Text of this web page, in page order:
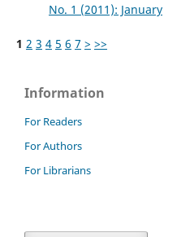
No. 1 (2011): January
1 2 3 4 5 6 7 > >>
Information
For Readers
For Authors
For Librarians